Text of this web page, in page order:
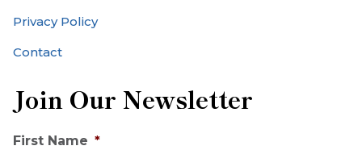
Privacy Policy
Contact
Join Our Newsletter
First Name *